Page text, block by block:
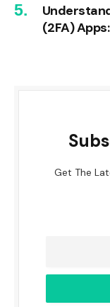
(2FA)
Get The